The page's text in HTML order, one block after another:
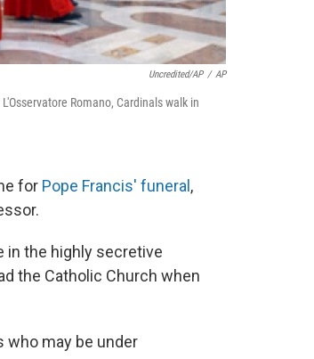
Uncredited/AP / AP
Romano, Cardinals walk in
for Pope Francis' funeral ,
in the highly secretive
the Catholic Church when
who may be under